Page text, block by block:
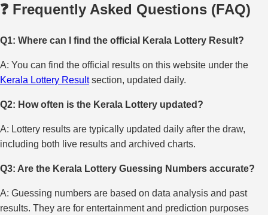
❓ Frequently Asked Questions (FAQ)
Q1: Where can I find the official Kerala Lottery Result?
A: You can find the official results on this website under the
Kerala Lottery Resultsection, updated daily.
Q2: How often is the Kerala Lottery updated?
A: Lottery results are typically updated daily after the draw,
including both live results and archived charts.
Q3: Are the Kerala Lottery Guessing Numbers accurate?
A: Guessing numbers are based on data analysis and past
results. They are for entertainment and prediction purposes